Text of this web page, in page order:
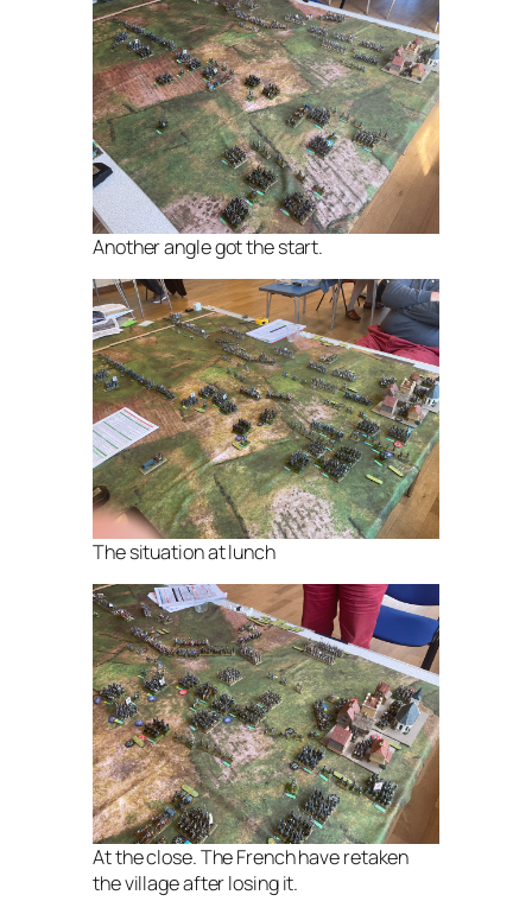
Another angle got the start.
The situation at lunch
At the close. The French have retaken
the village after losing it.